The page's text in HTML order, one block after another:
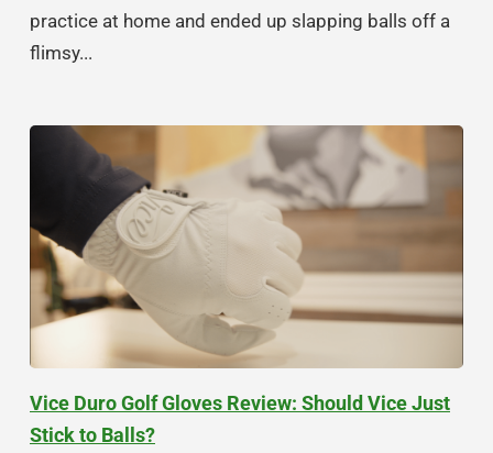
practice at home and ended up slapping balls off a
flimsy...
Vice Duro Golf Gloves Review: Should Vice Just
Stick to Balls?